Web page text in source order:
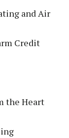
and Air
Credit
the Heart